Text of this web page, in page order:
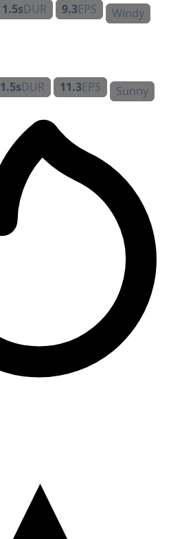
1.5sDUR 9.3EPS Windy
1.5sDUR 11.3EPS Sunny